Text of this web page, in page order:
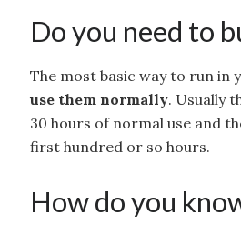
Do you need to
The most basic way to run in
use them normally. Usually
30 hours of normal use and
first hundred or so hours.
How do you